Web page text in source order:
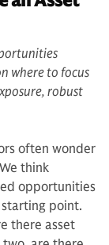
where to focus
robust
often wonder
think
opportunities
starting point.
there asset